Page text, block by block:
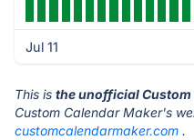
Jul 11
This is the unofficial
Custom Calendar Maker's
customcalendarmaker.com .